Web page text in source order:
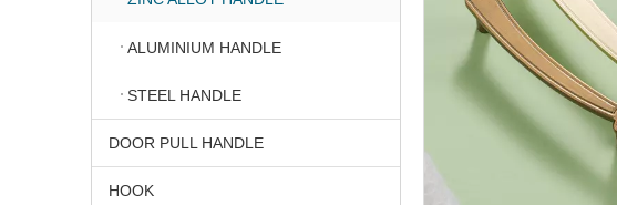
ALUMINIUM HANDLE
STEEL HANDLE
DOOR PULL HANDLE
HOOK